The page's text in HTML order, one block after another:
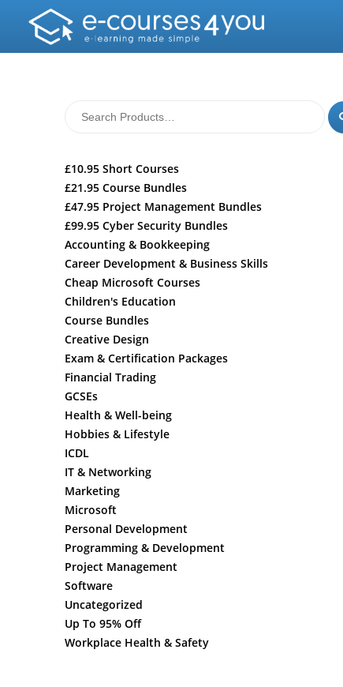
£10.95 Short Courses
£21.95 Course Bundles
£47.95 Project Management Bundles
£99.95 Cyber Security Bundles
Accounting & Bookkeeping
Career Development & Business Skills
Cheap Microsoft Courses
Children's Education
Course Bundles
Creative Design
Exam & Certification Packages
Financial Trading
GCSEs
Health & Well-being
Hobbies & Lifestyle
ICDL
IT & Networking
Marketing
Microsoft
Personal Development
Programming & Development
Project Management
Software
Uncategorized
Up To 95% Off
Workplace Health & Safety